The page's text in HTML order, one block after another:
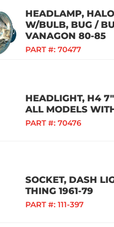
HEADLAMP,
W/BULB, BUG /
VANAGON 80-85
PART #: 70477
HEADLIGHT, H4
ALL MODELS
PART #: 70476
SOCKET, DASH
THING 1961-79
PART #: 111-397